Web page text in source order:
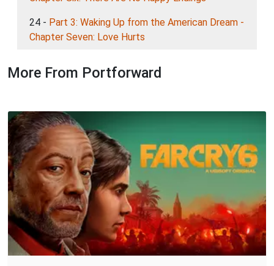
24 - Part 3: Waking Up from the American Dream -
Chapter Seven: Love Hurts
More From Portforward